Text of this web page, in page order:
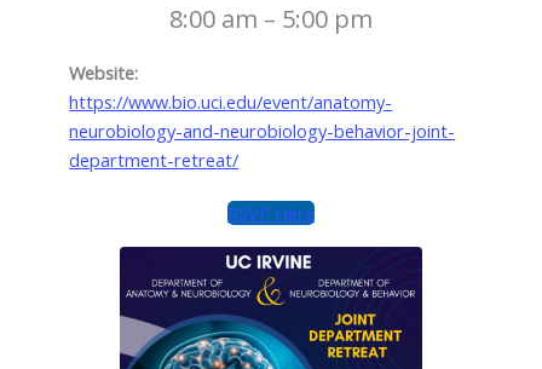
8:00 am – 5:00 pm
Website:
https://www.bio.uci.edu/event/anatomy-
neurobiology-and-neurobiology-behavior-joint-
department-retreat/
RSVP Here